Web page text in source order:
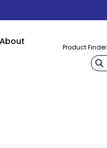
About
Product Finder